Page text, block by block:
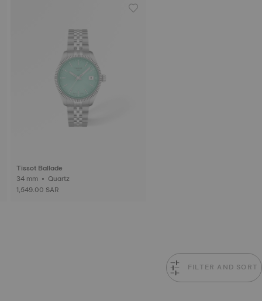
Tissot Ballade
34 mm • Quartz
1,549.00 SAR
FILTER AND SORT